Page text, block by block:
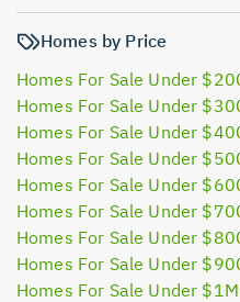
Homes by Price
Homes For Sale Under
Homes For Sale Under
Homes For Sale Under
Homes For Sale Under
Homes For Sale Under
Homes For Sale Under
Homes For Sale Under
Homes For Sale Under
Homes For Sale Under